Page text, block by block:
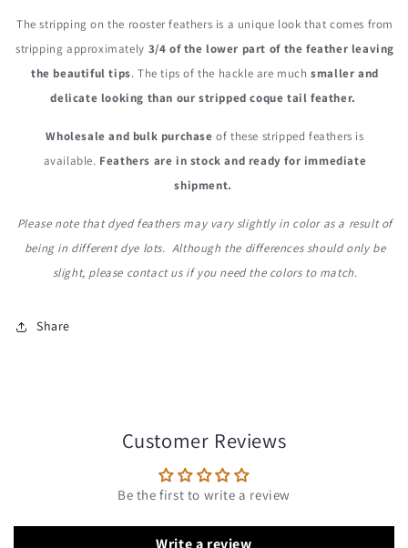
The stripping on the rooster feathers is a unique look that comes from
stripping approximately 3/4 of the lower part of the feather leaving
the beautiful tips. The tips of the hackle are muchsmaller and
delicate looking than our stripped coque tail feather.
Wholesale and bulk purchase of these stripped feathers is
available. Feathers are in stock and ready for immediate
shipment.
Please note that dyed feathers may vary slightly in color as a result of
being in different dye lots. Although the differences should only be
slight, please contact us if you need the colors to match.
Share
Customer Reviews
Be the first to write a review
Write a review